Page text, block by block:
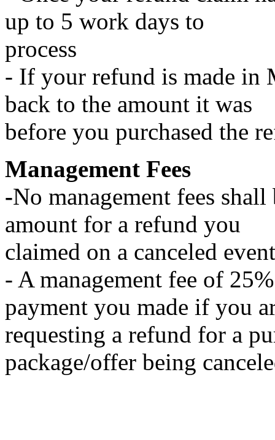
up to 5 work days to
process
- If your refund is made in
back to the amount it was
before you purchased the
Management Fees
-No management fees
amount for a refund you
claimed on a canceled
- A management fee of
payment you made if you
requesting a refund for a
package/offer being